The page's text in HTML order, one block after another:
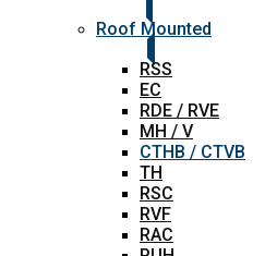
Roof Mounted
RSS
EC
RDE / RVE
MH / V
CTHB / CTVB
TH
RSC
RVF
RAC